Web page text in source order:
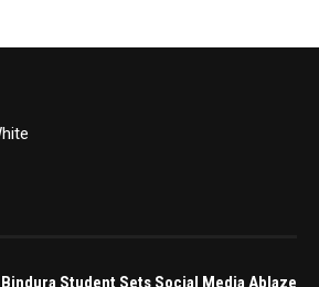
Bindura Student Sets Social Media Ablaze